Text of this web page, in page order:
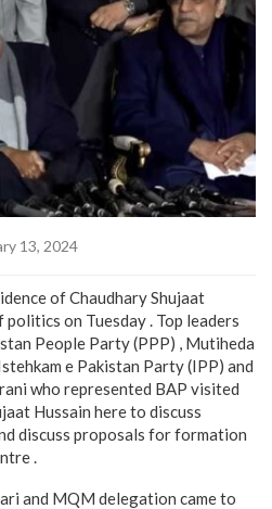
13, 2024
of Chaudhary Shujaat
on Tuesday . Top leaders
People Party (PPP) , Mutiheda
e Pakistan Party (IPP) and
who represented BAP visited
Hussain here to discuss
discuss proposals for formation
.
and MQM delegation came to